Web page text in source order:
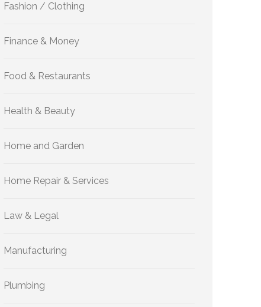
Fashion / Clothing
Finance & Money
Food & Restaurants
Health & Beauty
Home and Garden
Home Repair & Services
Law & Legal
Manufacturing
Plumbing